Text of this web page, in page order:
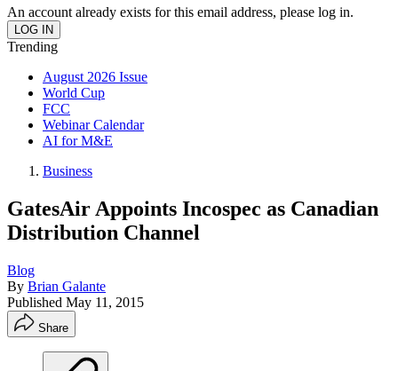
An account already exists for this email address, please log in.
Trending
August 2026 Issue
World Cup
FCC
Webinar Calendar
AI for M&E
Business
GatesAir Appoints Incospec as Canadian
Distribution Channel
Blog
By Brian Galante
Published May 11, 2015
Share